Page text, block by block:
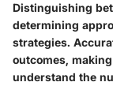
Distinguishing
determining
strategies.
outcomes,
understand the